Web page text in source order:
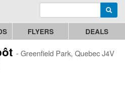
image Enter search query
FLYERS DEALS
- Greenfield Park, Quebec J4V